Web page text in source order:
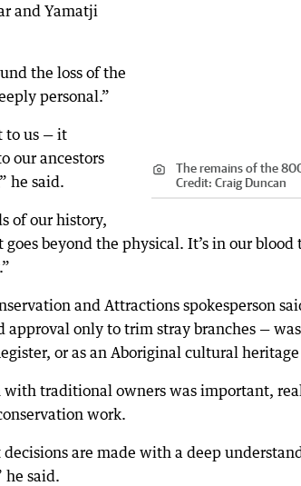
The remains of the
Credit: Craig Duncan
and Yamatji
the loss of the
personal.”
to us — it
our ancestors
he said.
of our history,
beyond the physical. It’s in our
and Attractions spokesperson
approval only to trim stray branches —
or as an Aboriginal cultural
traditional owners was important,
work.
are made with a deep
he said.